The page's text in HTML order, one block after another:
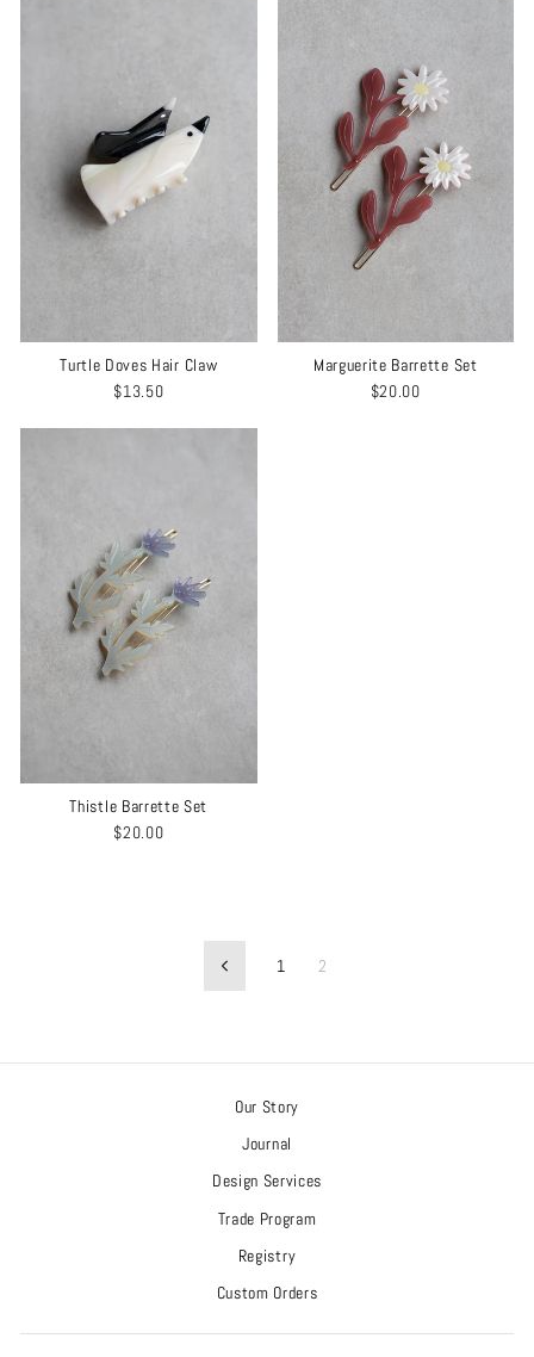
Turtle Doves Hair Claw
$13.50
Marguerite Barrette Set
$20.00
Thistle Barrette Set
$20.00
Previous1 2
Our Story
Journal
Design Services
Trade Program
Registry
Custom Orders